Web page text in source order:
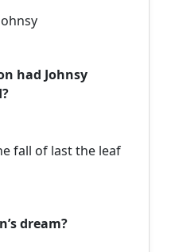
had Johnsy
fall of last the leaf
dream?